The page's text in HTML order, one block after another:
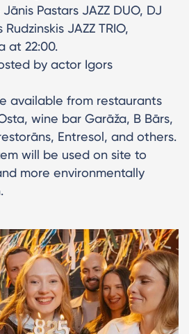
Pastars JAZZ DUO, DJ
Rudzinskis JAZZ TRIO,
at 22:00.
by actor Igors
available from restaurants
wine bar Garāža, B Bārs,
Entresol, and others.
will be used on site to
more environmentally